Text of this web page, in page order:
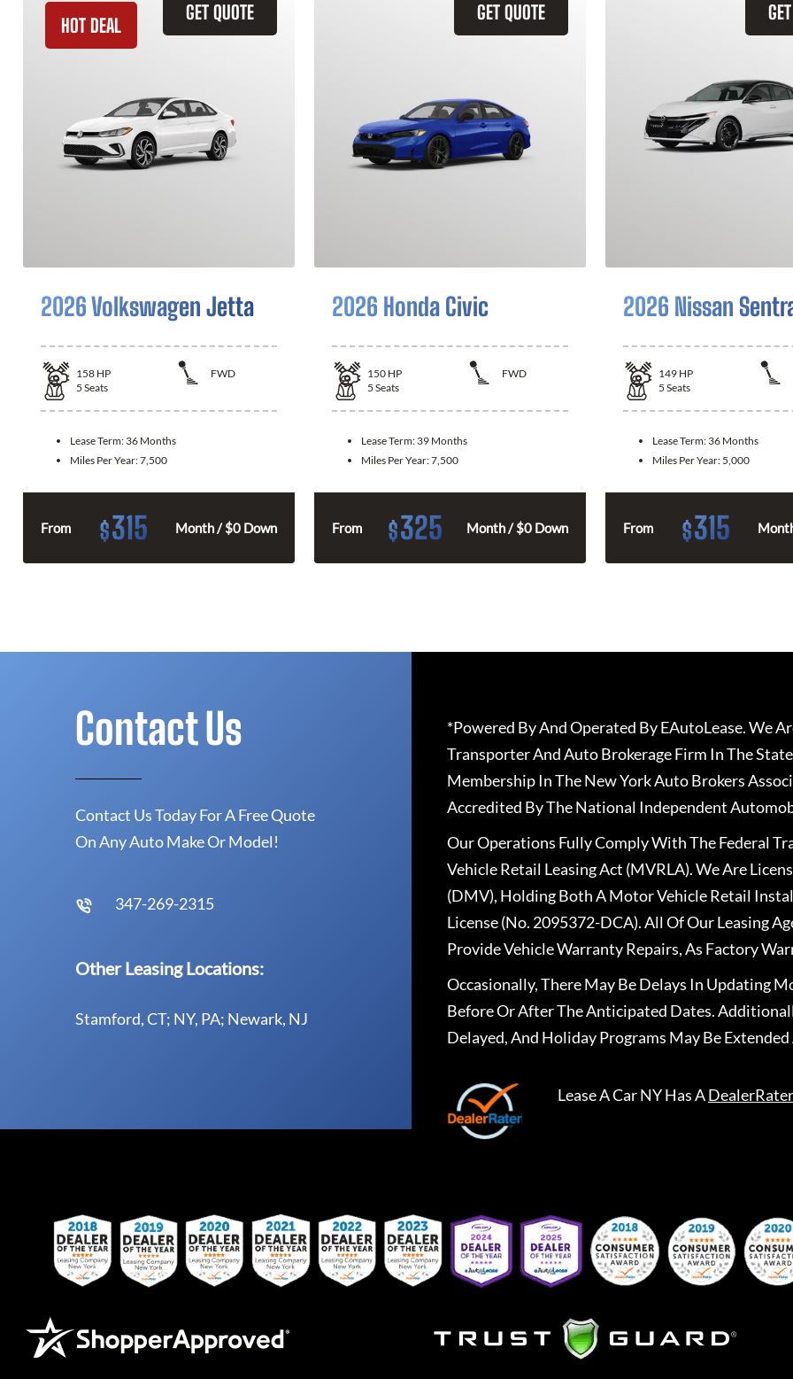
GET QUOTE
HOT DEAL
2026 Volkswagen Jetta
158 HP
FWD
5 Seats
Lease Term: 36 Months
Miles Per Year:7,500
From $315 Month / $0 Down
GET QUOTE
2026 Honda Civic
150 HP
FWD
5 Seats
Lease Term: 39 Months
Miles Per Year:7,500
From $325 Month / $0 Down
2026 Nissan
149 HP
5 Seats
Lease Term: 36 Months
Miles Per Year: 5,000
From $315
Contact Us
Contact Us Today For A Free Quote
On Any Auto Make Or Model!
347-269-2315
Other Leasing Locations:
Stamford, CT; NY, PA; Newark, NJ
*Powered By And Operated By EAutoLease. We
Transporter And Auto Brokerage Firm In The
Membership In The New York Auto Brokers
Accredited By The National Independent
Our Operations Fully Comply With The Federal
Vehicle Retail Leasing Act (MVRLA). We Are
(DMV), Holding Both A Motor Vehicle Retail
License (No. 2095372-DCA). All Of Our Leasing
Provide Vehicle Warranty Repairs, As Factory
Occasionally, There May Be Delays In Updating
Before Or After The Anticipated Dates.
Delayed, And Holiday Programs May Be
Lease A Car NYHas ADealerRater